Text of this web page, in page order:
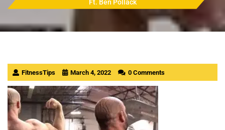
Ft. Ben Pollack
FitnessTips March 4, 2022 0 Comments